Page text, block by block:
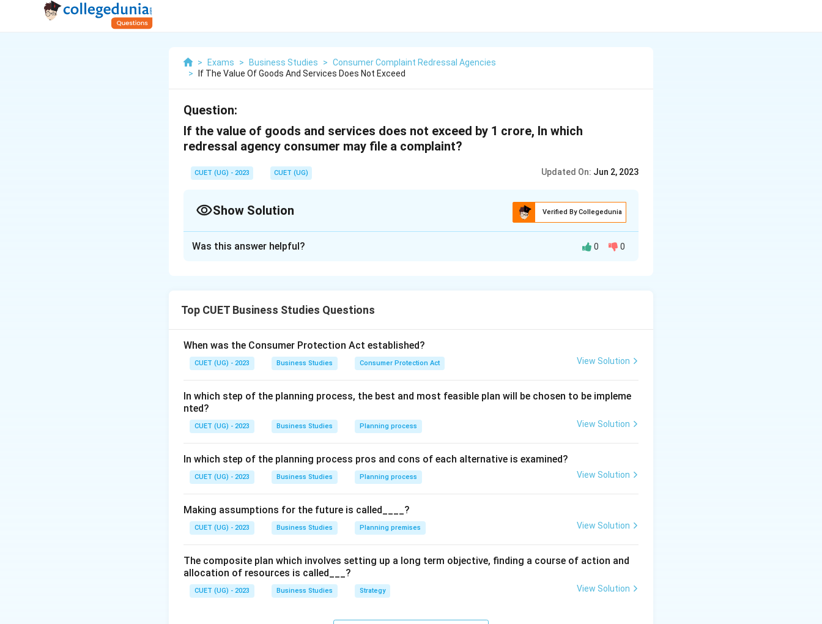
> Exams > Business Studies > Consumer Complaint Redressal Agencies
>
If The Value Of Goods And Services Does Not Exceed
Question:
If the value of goods and services does not exceed by 1 crore, In which
redressal agency consumer may file a complaint?
CUET (UG) - 2023 CUET (UG) Updated On: Jun 2, 2023
Show Solution Verified By Collegedunia
Was this answer helpful? 0 0
Top CUET Business Studies Questions
When was the Consumer Protection Act established?
CUET (UG) - 2023 Business Studies Consumer Protection Act View Solution
In which step of the planning process, the best and most feasible plan will be chosen to be impleme
nted?
CUET (UG) - 2023 Business Studies Planning process View Solution
In which step of the planning process pros and cons of each alternative is examined?
CUET (UG) - 2023 Business Studies Planning process View Solution
Making assumptions for the future is called____?
CUET (UG) - 2023 Business Studies Planning premises View Solution
The composite plan which involves setting up a long term objective, finding a course of action and
allocation of resources is called___?
CUET (UG) - 2023 Business Studies Strategy View Solution